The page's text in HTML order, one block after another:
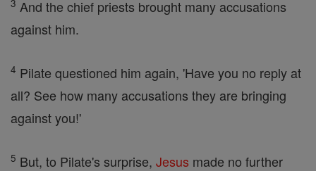
3 And the chief priests brought many accusations
against him.
4 Pilate questioned him again, 'Have you no reply at
all? See how many accusations they are bringing
against you!'
5 But, to Pilate's surprise, Jesus made no further